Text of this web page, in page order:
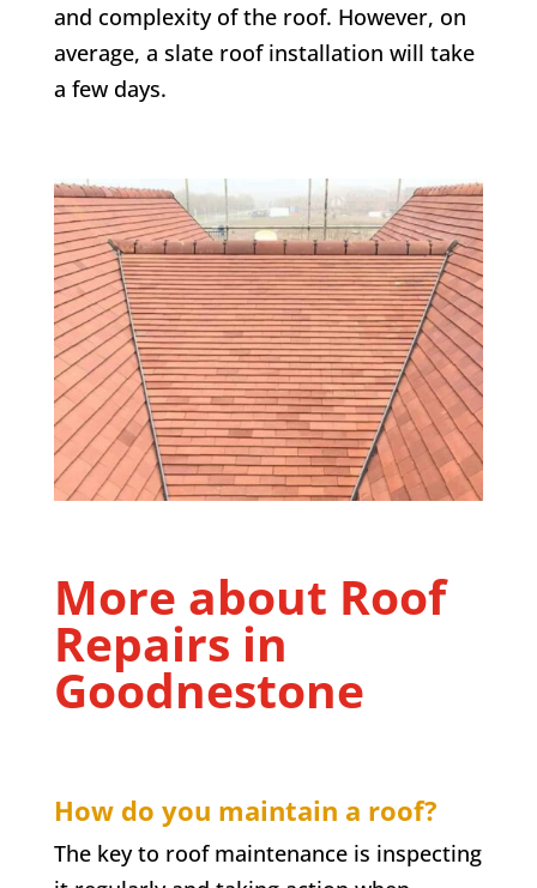
and complexity of the roof. However, on
average, a slate roof installation will take
a few days.
More about Roof
Repairs in
Goodnestone
How do you maintain a roof?
The key to roof maintenance is inspecting